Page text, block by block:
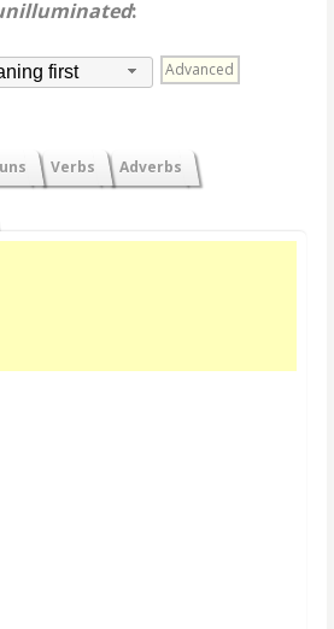
:
first Advanced
Verbs Adverbs